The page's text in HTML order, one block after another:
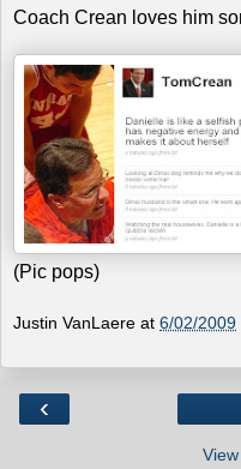
Coach Crean loves him
(Pic pops)
Justin VanLaere at 6/02/2009
‹